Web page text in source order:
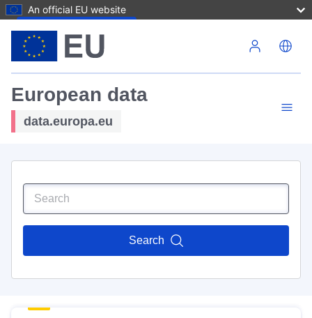
An official EU website
European data
data.europa.eu
Search